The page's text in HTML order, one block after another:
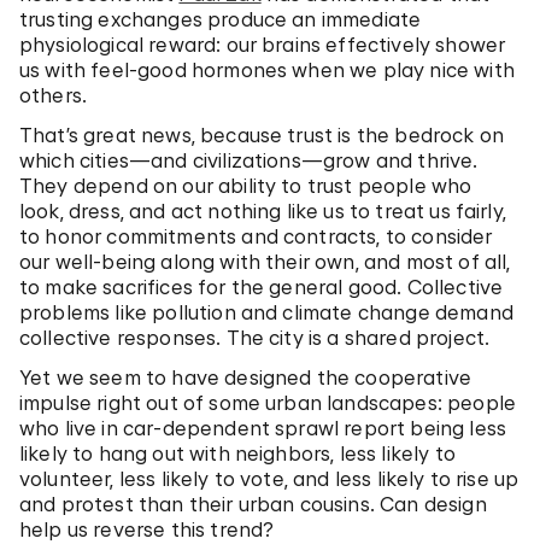
trusting exchanges produce an immediate
physiological reward: our brains effectively shower
us with feel-good hormones when we play nice with
others.
That’s great news, because trust is the bedrock on
which cities—and civilizations—grow and thrive.
They depend on our ability to trust people who
look, dress, and act nothing like us to treat us fairly,
to honor commitments and contracts, to consider
our well-being along with their own, and most of all,
to make sacrifices for the general good. Collective
problems like pollution and climate change demand
collective responses. The city is a shared project.
Yet we seem to have designed the cooperative
impulse right out of some urban landscapes: people
who live in car-dependent sprawl report being less
likely to hang out with neighbors, less likely to
volunteer, less likely to vote, and less likely to rise up
and protest than their urban cousins. Can design
help us reverse this trend?